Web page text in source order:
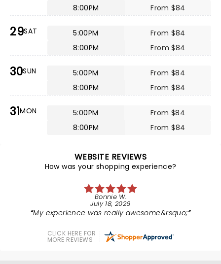
8:00PM
From $84
29SAT 5:00PM
From $84
8:00PM
From $84
30SUN 5:00PM
From $84
8:00PM
From $84
31MON 5:00PM
From $84
8:00PM
From $84
WEBSITE REVIEWS
How was your shopping experience?
Bonnie W.
July 18, 2026
My experience was really awesome&rsquo;
CLICK HERE FOR
MORE REVIEWS